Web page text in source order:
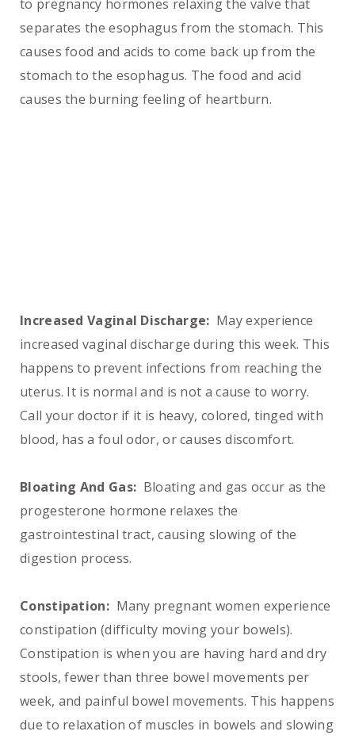
to pregnancy hormones relaxing the valve that
separates the esophagus from the stomach. This
causes food and acids to come back up from the
stomach to the esophagus. The food and acid
causes the burning feeling of heartburn.
Increased Vaginal Discharge: May experience
increased vaginal discharge during this week. This
happens to prevent infections from reaching the
uterus. It is normal and is not a cause to worry.
Call your doctor if it is heavy, colored, tinged with
blood, has a foul odor, or causes discomfort.
Bloating And Gas: Bloating and gas occur as the
progesterone hormone relaxes the
gastrointestinal tract, causing slowing of the
digestion process.
Constipation: Many pregnant women experience
constipation (difficulty moving your bowels).
Constipation is when you are having hard and dry
stools, fewer than three bowel movements per
week, and painful bowel movements. This happens
due to relaxation of muscles in bowels and slowing